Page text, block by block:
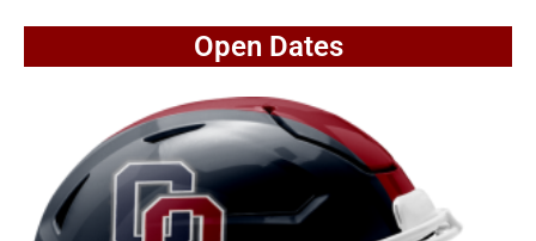
Open Dates